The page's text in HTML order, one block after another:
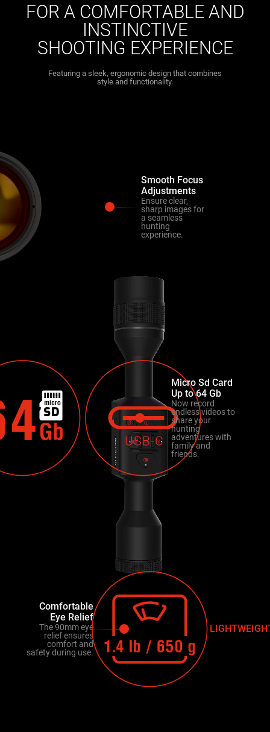
FOR A COMFORTABLE AND
INSTINCTIVE
SHOOTING EXPERIENCE
Featuring a sleek, ergonomic design that combines
style and functionality.
Smooth Focus
Adjustments
Ensure clear,
sharp images for
a seamless
hunting
experience.
Micro Sd Card
Up to 64 Gb
Now record
endless videos to
share your
hunting
adventures with
family and
friends.
Comfortable
Eye Relief
The 90mm eye
relief ensures
comfort and
safety during use.